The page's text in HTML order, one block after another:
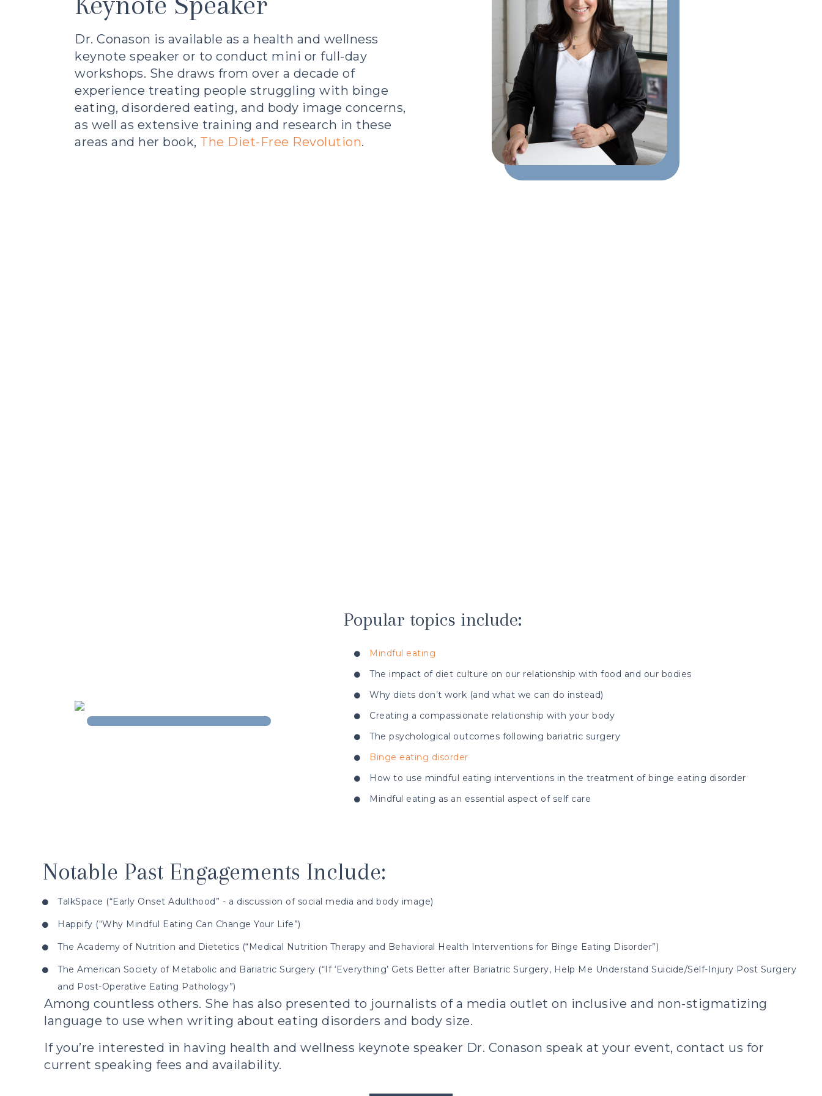
Dr. Conason is available as a health and wellness
keynote speaker or to conduct mini or full-day
workshops. She draws from over a decade of
experience treating people struggling with binge
eating, disordered eating, and body image concerns,
as well as extensive training and research in these
areas and her book, The Diet-Free Revolution.
Popular topics include:
Mindful eating
The impact of diet culture on our relationship with food and our bodies
Why diets don’t work (and what we can do instead)
Creating a compassionate relationship with your body
The psychological outcomes following bariatric surgery
Binge eating disorder
How to use mindful eating interventions in the treatment of binge eating disorder
Mindful eating as an essential aspect of self care
Notable Past Engagements Include:
TalkSpace (“Early Onset Adulthood” - a discussion of social media and body image)
Happify (“Why Mindful Eating Can Change Your Life”)
The Academy of Nutrition and Dietetics (“Medical Nutrition Therapy and Behavioral Health Interventions for Binge Eating Disorder”)
The American Society of Metabolic and Bariatric Surgery (“If ‘Everything’ Gets Better after Bariatric Surgery, Help Me Understand Suicide/Self-Injury Post Surgery
and Post-Operative Eating Pathology”)
Among countless others. She has also presented to journalists of a media outlet on inclusive and non-stigmatizing
language to use when writing about eating disorders and body size.
If you’re interested in having health and wellness keynote speaker Dr. Conason speak at your event, contact us for
current speaking fees and availability.